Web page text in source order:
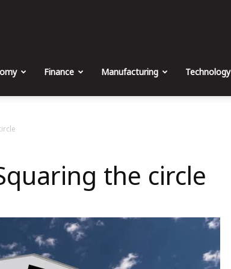
Finance Manufacturing Technology
the circle